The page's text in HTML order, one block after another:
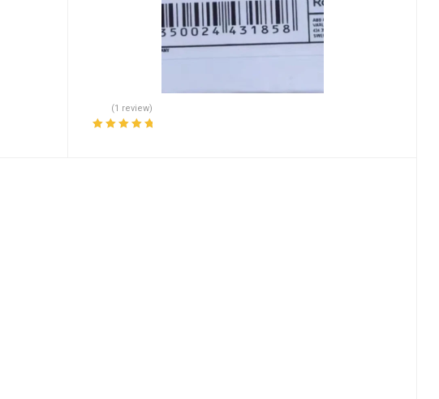
(1 review)